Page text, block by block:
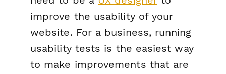
improve the usability of your
website. For a business, running
usability tests is the easiest way
to make improvements that are